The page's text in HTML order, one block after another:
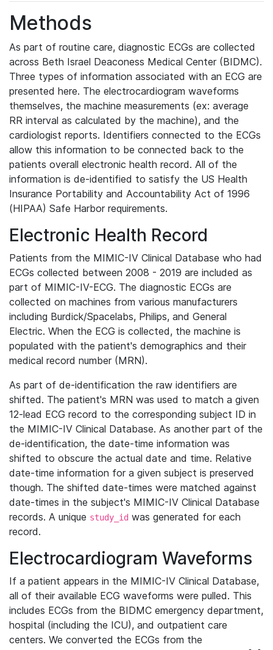
Methods
As part of routine care, diagnostic ECGs are collected
across Beth Israel Deaconess Medical Center (BIDMC).
Three types of information associated with an ECG are
presented here. The electrocardiogram waveforms
themselves, the machine measurements (ex: average
RR interval as calculated by the machine), and the
cardiologist reports. Identifiers connected to the ECGs
allow this information to be connected back to the
patients overall electronic health record. All of the
information is de-identified to satisfy the US Health
Insurance Portability and Accountability Act of 1996
(HIPAA) Safe Harbor requirements.
Electronic Health Record
Patients from the MIMIC-IV Clinical Database who had
ECGs collected between 2008 - 2019 are included as
part of MIMIC-IV-ECG. The diagnostic ECGs are
collected on machines from various manufacturers
including Burdick/Spacelabs, Philips, and General
Electric. When the ECG is collected, the machine is
populated with the patient's demographics and their
medical record number (MRN).
As part of de-identification the raw identifiers are
shifted. The patient's MRN was used to match a given
12-lead ECG record to the corresponding subject ID in
the MIMIC-IV Clinical Database. As another part of the
de-identification, the date-time information was
shifted to obscure the actual date and time. Relative
date-time information for a given subject is preserved
though. The shifted date-times were matched against
date-times in the subject's MIMIC-IV Clinical Database
records. A unique study_id was generated for each
record.
Electrocardiogram Waveforms
If a patient appears in the MIMIC-IV Clinical Database,
all of their available ECG waveforms were pulled. This
includes ECGs from the BIDMC emergency department,
hospital (including the ICU), and outpatient care
centers. We converted the ECGs from the